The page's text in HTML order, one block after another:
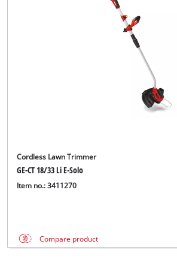
Cordless Lawn Trimmer
GE-CT 18/33 Li E-Solo
Item no.: 3411270
Compare product